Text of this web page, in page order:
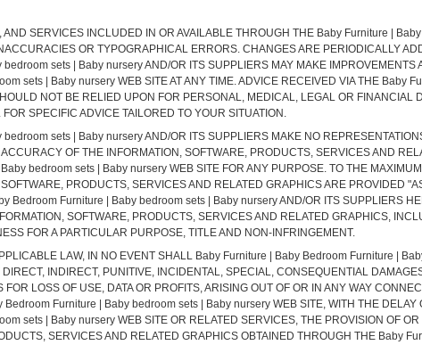
AND SERVICES INCLUDED IN OR AVAILABLE THROUGH THE Baby Furniture |
OR TYPOGRAPHICAL ERRORS. CHANGES ARE PERIODICALLY
sets | Baby nursery AND/OR ITS SUPPLIERS MAY MAKE IMPROVEMENTS
sets | Baby nursery WEB SITE AT ANY TIME. ADVICE RECEIVED VIA THE Baby
NOT BE RELIED UPON FOR PERSONAL, MEDICAL, LEGAL OR FINANCIAL
SPECIFIC ADVICE TAILORED TO YOUR SITUATION.
sets | Baby nursery AND/OR ITS SUPPLIERS MAKE NO
ACCURACY OF THE INFORMATION, SOFTWARE, PRODUCTS, SERVICES AND
bedroom sets | Baby nursery WEB SITE FOR ANY PURPOSE. TO THE
PRODUCTS, SERVICES AND RELATED GRAPHICS ARE PROVIDED
Bedroom Furniture | Baby bedroom sets | Baby nursery AND/OR ITS SUPPLIERS
SOFTWARE, PRODUCTS, SERVICES AND RELATED GRAPHICS,
FOR A PARTICULAR PURPOSE, TITLE AND NON-INFRINGEMENT.
LAW, IN NO EVENT SHALL Baby Furniture | Baby Bedroom Furniture |
INDIRECT, PUNITIVE, INCIDENTAL, SPECIAL, CONSEQUENTIAL
FOR LOSS OF USE, DATA OR PROFITS, ARISING OUT OF OR IN ANY WAY
Furniture | Baby bedroom sets | Baby nursery WEB SITE, WITH THE DELAY
sets | Baby nursery WEB SITE OR RELATED SERVICES, THE PROVISION OF
SERVICES AND RELATED GRAPHICS OBTAINED THROUGH THE Baby